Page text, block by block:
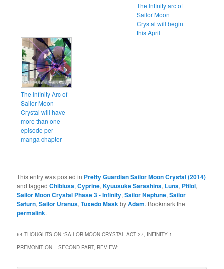
The Infinity arc of
Sailor Moon
Crystal will begin
this April
The Infinity Arc of
Sailor Moon
Crystal will have
more than one
episode per
manga chapter
This entry was posted in Pretty Guardian Sailor Moon Crystal (2014)
and taggedChibiusa,Cyprine,Kyuusuke Sarashina, Luna, Ptilol,
Sailor Moon Crystal Phase 3 - Infinity,Sailor Neptune,Sailor
Saturn,Sailor Uranus,Tuxedo MaskbyAdam. Bookmark the
permalink.
64 THOUGHTS ON “SAILOR MOON CRYSTAL ACT 27, INFINITY 1 –
PREMONITION – SECOND PART, REVIEW”